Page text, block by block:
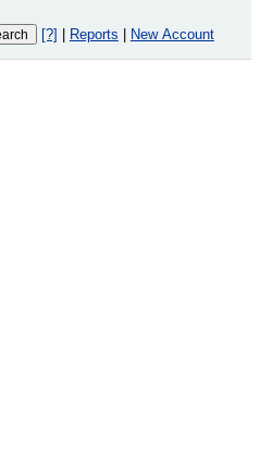
[?] | Reports | New Account